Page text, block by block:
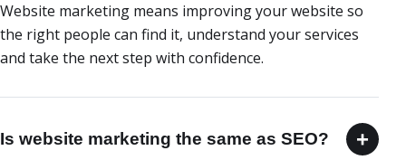
Website marketing means improving your website so
the right people can find it, understand your services
and take the next step with confidence.
Is website marketing the same as SEO? +